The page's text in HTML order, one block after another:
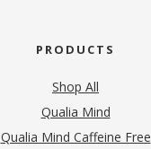
PRODUCTS
Shop All
Qualia Mind
Qualia Mind Caffeine Free